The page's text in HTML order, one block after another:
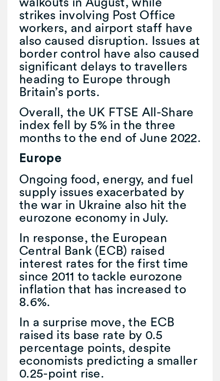
strikes involving Post Office
workers, and airport staff have
also caused disruption. Issues at
border control have also caused
significant delays to travellers
heading to Europe through
Britain’s ports.
Overall, the UK FTSE All-Share
index fell by 5% in the three
months to the end of June 2022.
Europe
Ongoing food, energy, and fuel
supply issues exacerbated by
the war in Ukraine also hit the
eurozone economy in July.
In response, the European
Central Bank (ECB) raised
interest rates for the first time
since 2011 to tackle eurozone
inflation that has increased to
8.6%.
In a surprise move, the ECB
raised its base rate by 0.5
percentage points, despite
economists predicting a smaller
0.25-point rise.